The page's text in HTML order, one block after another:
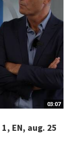
03:07
EN, aug. 25